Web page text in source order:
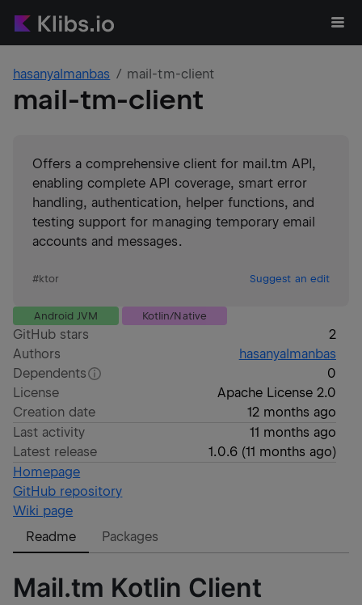
hasanyalmanbas mail-tm-client
mail-tm-client
Offers a comprehensive client for mail.tm API,
enabling complete API coverage, smart error
handling, authentication, helper functions, and
testing support for managing temporary email
accounts and messages.
#ktor Suggest an edit
Android JVM Kotlin/Native
GitHub stars
2
Authors
hasanyalmanbas
Dependents
0
License
Apache License 2.0
Creation date
12 months ago
Last activity
11 months ago
Latest release
1.0.6(11 months ago)
Homepage
GitHub repository
Wiki page
Readme
Packages
Mail.tm Kotlin Client